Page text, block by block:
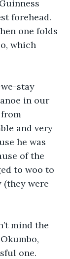
forehead.
one folds
which
stay
in our
and very
he was
of the
to woo to
were
mind the
one.